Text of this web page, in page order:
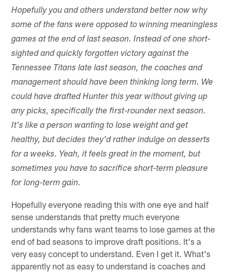
Hopefully you and others understand better now why
some of the fans were opposed to winning meaningless
games at the end of last season. Instead of one short-
sighted and quickly forgotten victory against the
Tennessee Titans late last season, the coaches and
management should have been thinking long term. We
could have drafted Hunter this year without giving up
any picks, specifically the first-rounder next season.
It's like a person wanting to lose weight and get
healthy, but decides they'd rather indulge on desserts
for a weeks. Yeah, it feels great in the moment, but
sometimes you have to sacrifice short-term pleasure
for long-term gain.
Hopefully everyone reading this with one eye and half
sense understands that pretty much everyone
understands why fans want teams to lose games at the
end of bad seasons to improve draft positions. It's a
very easy concept to understand. Even I get it. What's
apparently not as easy to understand is coaches and